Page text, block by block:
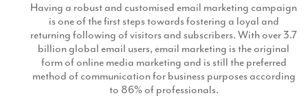
Having a robust and customised email marketing campaign
is one of the first steps towards fostering a loyal and
returning following of visitors and subscribers. With over 3.7
billion global email users, email marketing is the original
form of online media marketing and is still the preferred
method of communication for business purposes according
to 86% of professionals.